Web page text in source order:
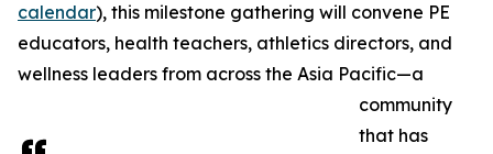
calendar), this milestone gathering will convene PE
educators, health teachers, athletics directors, and
wellness leaders from across the Asia Pacific—a
community
that has